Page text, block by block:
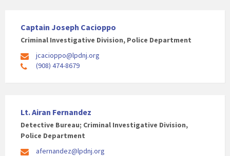
Captain Joseph Cacioppo
Criminal Investigative Division, Police Department
jcacioppo@lpdnj.org
(908) 474-8679
Lt. Airan Fernandez
Detective Bureau; Criminal Investigative Division,
Police Department
afernandez@lpdnj.org